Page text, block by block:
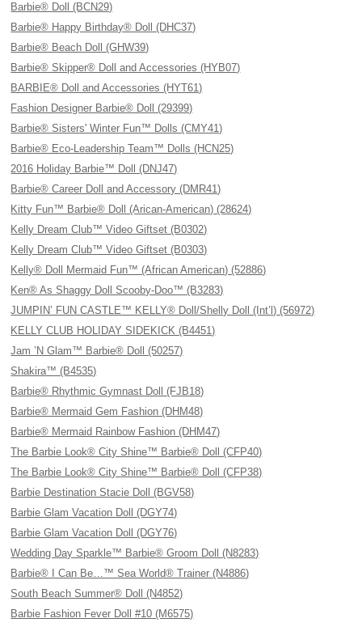
Barbie® Doll (BCN29)
Barbie® Happy Birthday® Doll (DHC37)
Barbie® Beach Doll (GHW39)
Barbie® Skipper® Doll and Accessories (HYB07)
BARBIE® Doll and Accessories (HYT61)
Fashion Designer Barbie® Doll (29399)
Barbie® Sisters' Winter Fun™ Dolls (CMY41)
Barbie® Eco-Leadership Team™ Dolls (HCN25)
2016 Holiday Barbie™ Doll (DNJ47)
Barbie® Career Doll and Accessory (DMR41)
Kitty Fun™ Barbie® Doll (Arican-American) (28624)
Kelly Dream Club™ Video Giftset (B0302)
Kelly Dream Club™ Video Giftset (B0303)
Kelly® Doll Mermaid Fun™ (African American) (52886)
Ken® As Shaggy Doll Scooby-Doo™ (B3283)
JUMPIN’ FUN CASTLE™ KELLY® Doll/Shelly Doll (Int’l) (56972)
KELLY CLUB HOLIDAY SIDEKICK (B4451)
Jam ’N Glam™ Barbie® Doll (50257)
Shakira™ (B4535)
Barbie® Rhythmic Gymnast Doll (FJB18)
Barbie® Mermaid Gem Fashion (DHM48)
Barbie® Mermaid Rainbow Fashion (DHM47)
The Barbie Look® City Shine™ Barbie® Doll (CFP40)
The Barbie Look® City Shine™ Barbie® Doll (CFP38)
Barbie Destination Stacie Doll (BGV58)
Barbie Glam Vacation Doll (DGY74)
Barbie Glam Vacation Doll (DGY76)
Wedding Day Sparkle™ Barbie® Groom Doll (N8283)
Barbie® I Can Be…™ Sea World® Trainer (N4886)
South Beach Summer® Doll (N4852)
Barbie Fashion Fever Doll #10 (M6575)